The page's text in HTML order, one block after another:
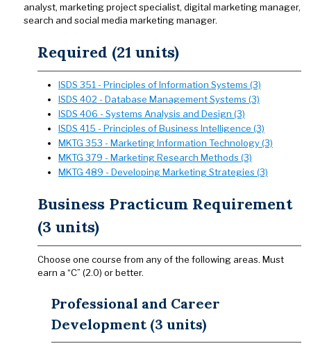
analyst, marketing project specialist, digital marketing manager,
search and social media marketing manager.
Required (21 units)
ISDS 351 - Principles of Information Systems (3)
ISDS 402 - Database Management Systems (3)
ISDS 406 - Systems Analysis and Design (3)
ISDS 415 - Principles of Business Intelligence (3)
MKTG 353 - Marketing Information Technology (3)
MKTG 379 - Marketing Research Methods (3)
MKTG 489 - Developing Marketing Strategies (3)
Business Practicum Requirement
(3 units)
Choose one course from any of the following areas. Must
earn a “C” (2.0) or better.
Professional and Career
Development (3 units)